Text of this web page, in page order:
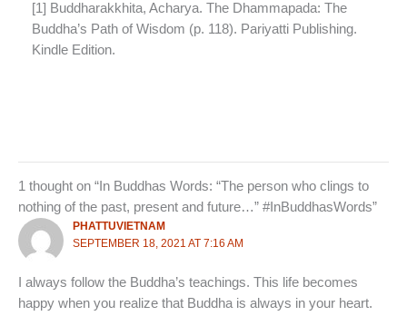
[1] Buddharakkhita, Acharya. The Dhammapada: The
Buddha’s Path of Wisdom (p. 118). Pariyatti Publishing.
Kindle Edition.
1 thought on “In Buddhas Words: “The person who clings to
nothing of the past, present and future…” #InBuddhasWords”
PHATTUVIETNAM
SEPTEMBER 18, 2021 AT 7:16 AM
I always follow the Buddha’s teachings. This life becomes
happy when you realize that Buddha is always in your heart.